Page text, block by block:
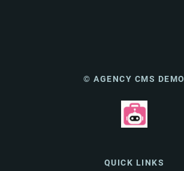
© AGENCY CMS DEMO
QUICK LINKS